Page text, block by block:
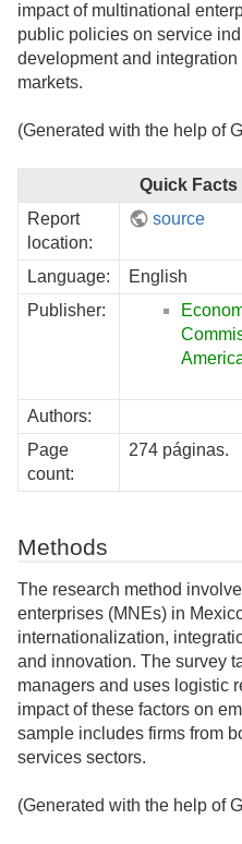
impact of multinational
public policies on service
development and integration
markets.
(Generated with the help of
Quick Facts
Report
location:
source
Language:
English
Publisher:
Authors:
Page
count:
274 páginas.
Methods
The research method
enterprises (MNEs) in
internationalization,
and innovation. The survey
managers and uses logistic
impact of these factors on
sample includes firms from
services sectors.
(Generated with the help of